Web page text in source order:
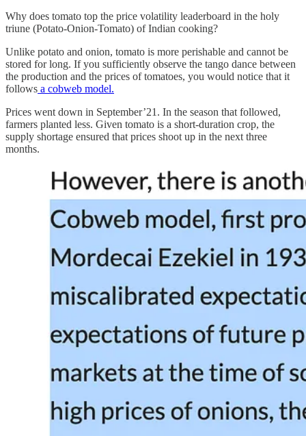
Why does tomato top the price volatility leaderboard in the holy
triune (Potato-Onion-Tomato) of Indian cooking?
Unlike potato and onion, tomato is more perishable and cannot be
stored for long. If you sufficiently observe the tango dance between
the production and the prices of tomatoes, you would notice that it
follows a cobweb model.
Prices went down in September’21. In the season that followed,
farmers planted less. Given tomato is a short-duration crop, the
supply shortage ensured that prices shoot up in the next three
months.